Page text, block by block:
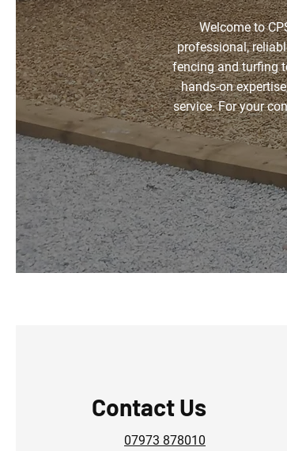
Welcome to
professional,
fencing and turfing
hands-on
service. For your
Contact Us
07973 878010